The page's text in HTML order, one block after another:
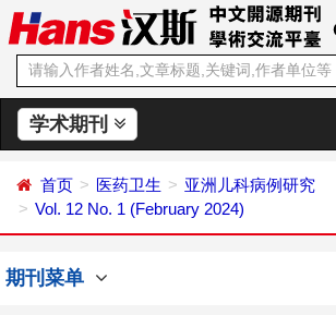
学术期刊
首页 医药卫生
亚洲儿科病例研究
Vol. 12 No. 1 (February 2024)
期刊菜单